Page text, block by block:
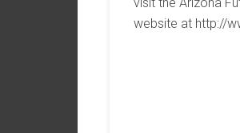
website at http://